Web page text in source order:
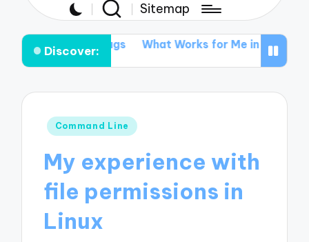
Sitemap
Discover:
Bugs What Works for Me in Data Recovery What
Posted
Command Line
My experience with
file permissions in
Linux